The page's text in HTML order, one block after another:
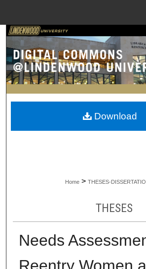
Search
Browse
My Account
About
Home > THESES-
THESES
Needs
Reentry Women
Download